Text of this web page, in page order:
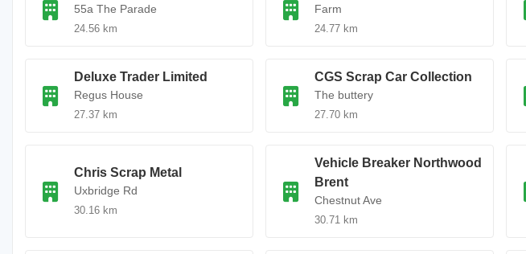
55a The Parade
24.56 km
Farm
24.77 km
Deluxe Trader Limited
Regus House
27.37 km
CGS Scrap Car Collection
The buttery
27.70 km
Chris Scrap Metal
Uxbridge Rd
30.16 km
Vehicle Breaker Northwood
Brent
Chestnut Ave
30.71 km